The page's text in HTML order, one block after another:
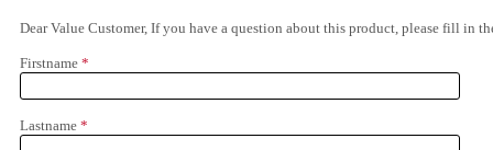
Dear Value Customer, If you have a question about this product, please fill in
Firstname *
Lastname *